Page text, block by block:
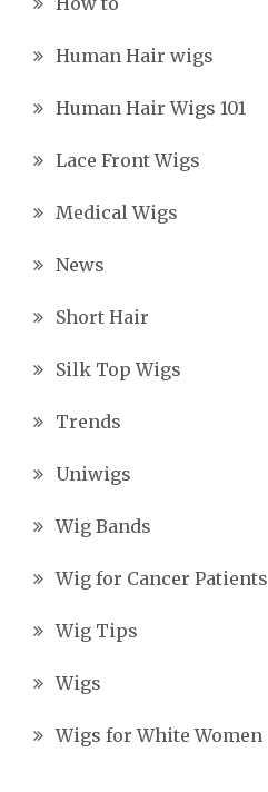
Human Hair wigs
Human Hair Wigs 101
Lace Front Wigs
Medical Wigs
News
Short Hair
Silk Top Wigs
Trends
Uniwigs
Wig Bands
Wig for Cancer Patients
Wig Tips
Wigs
Wigs for White Women